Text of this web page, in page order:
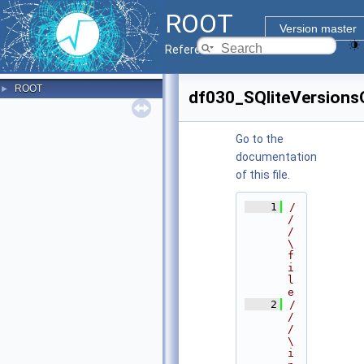
ROOT
Version master
Reference Guide
► ROOT
Go to the
documentation
of this file.
    1
/
/
/
\
f
i
l
e
    2
/
/
/
\
i